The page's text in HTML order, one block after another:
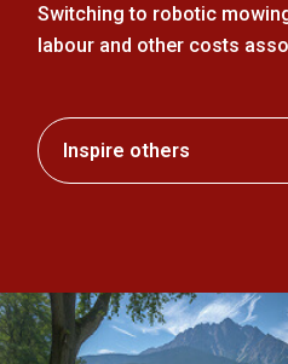
Switching to robotic
labour and other costs
Inspire others